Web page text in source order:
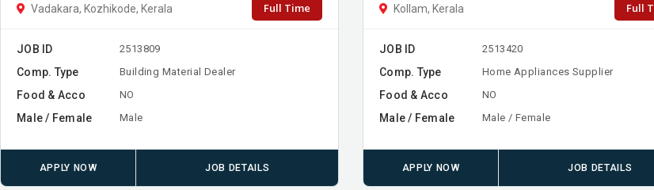
Vadakara, Kozhikode, Kerala Full Time
JOB ID 2513809
Comp. Type Building Material Dealer
Food & Acco NO
Male / Female Male
APPLY NOW JOB DETAILS
Kollam, Kerala Full
JOB ID 2513420
Comp. Type Home Appliances Supplier
Food & Acco NO
Male / Female Male / Female
APPLY NOW JOB DETAILS